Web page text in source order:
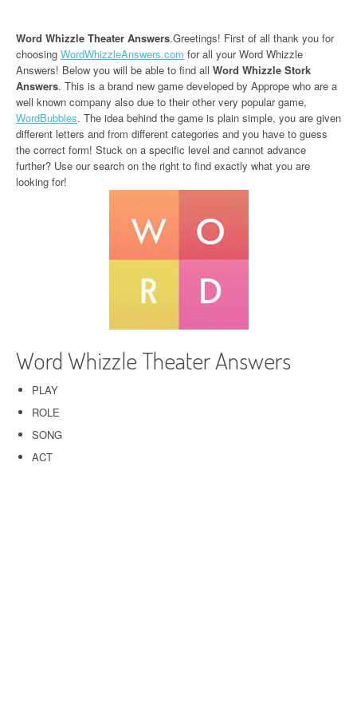
Word Whizzle Theater Answers.Greetings! First of all thank you for
choosing WordWhizzleAnswers.com for all your Word Whizzle
Answers! Below you will be able to find all Word Whizzle Stork
Answers. This is a brand new game developed by Apprope who are a
well known company also due to their other very popular game,
WordBubbles. The idea behind the game is plain simple, you are given
different letters and from different categories and you have to guess
the correct form! Stuck on a specific level and cannot advance
further? Use our search on the right to find exactly what you are
looking for!
Word Whizzle Theater Answers
PLAY
ROLE
SONG
ACT